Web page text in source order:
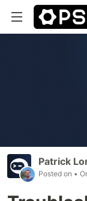
Patrick
Posted on •